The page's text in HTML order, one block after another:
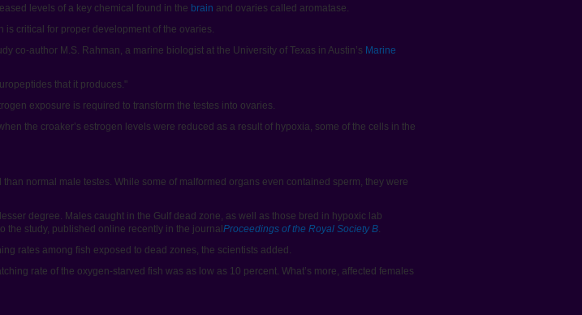
levels of a key chemical found in the brain and ovaries called aromatase.
critical for proper development of the ovaries.
co-author M.S. Rahman, a marine biologist at the University of Texas in Austin’s Marine
that it produces."
exposure is required to transform the testes into ovaries.
the croaker’s estrogen levels were reduced as a result of hypoxia, some of the cells in the
normal male testes. While some of malformed organs even contained sperm, they were
degree. Males caught in the Gulf dead zone, as well as those bred in hypoxic lab
the study, published online recently in the journalProceedings of the Royal Society B
rates among fish exposed to dead zones, the scientists added.
rate of the oxygen-starved fish was as low as 10 percent. What’s more, affected females